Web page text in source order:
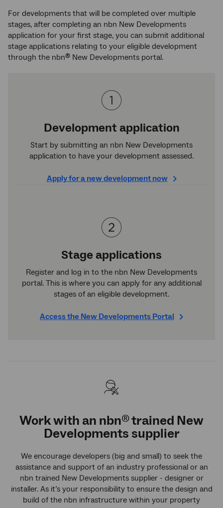
For developments that will be completed over multiple
stages, after completing an nbn New Developments
application for your first stage, you can submit additional
stage applications relating to your eligible development
through the nbn® New Developments portal.
Development application
Start by submitting an nbn New Developments
application to have your development assessed.
Apply for a new development now
Stage applications
Register and log in to the nbn New Developments
portal. This is where you can apply for any additional
stages of an eligible development.
Access the New Developments Portal
Work with an nbn®trained New
Developments supplier
We encourage developers (big and small) to seek the
assistance and support of an industry professional or an
nbn trained New Developments supplier - designer or
installer. As it’s your responsibility to ensure the design and
build of the nbn infrastructure within your property